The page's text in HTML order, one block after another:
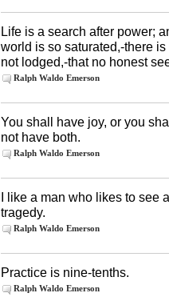
Life is a search after power;
world is so saturated,-there
not lodged,-that no honest
Ralph Waldo Emerson
You shall have joy, or you
not have both.
Ralph Waldo Emerson
I like a man who likes to see
tragedy.
Ralph Waldo Emerson
Practice is nine-tenths.
Ralph Waldo Emerson